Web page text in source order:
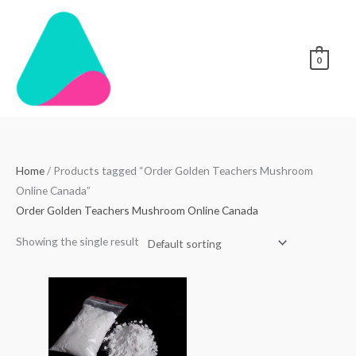
content
0
Home/ Products tagged “Order Golden Teachers Mushroom
Online Canada”
Order Golden Teachers Mushroom Online Canada
Showing the single result
through
$4,000.00